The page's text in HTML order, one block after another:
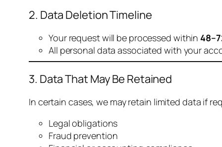
2. Data Deletion Timeline
Your request will be processed within
All personal data associated with your
3. Data That May Be Retained
In certain cases, we may retain limited data if
Legal obligations
Fraud prevention